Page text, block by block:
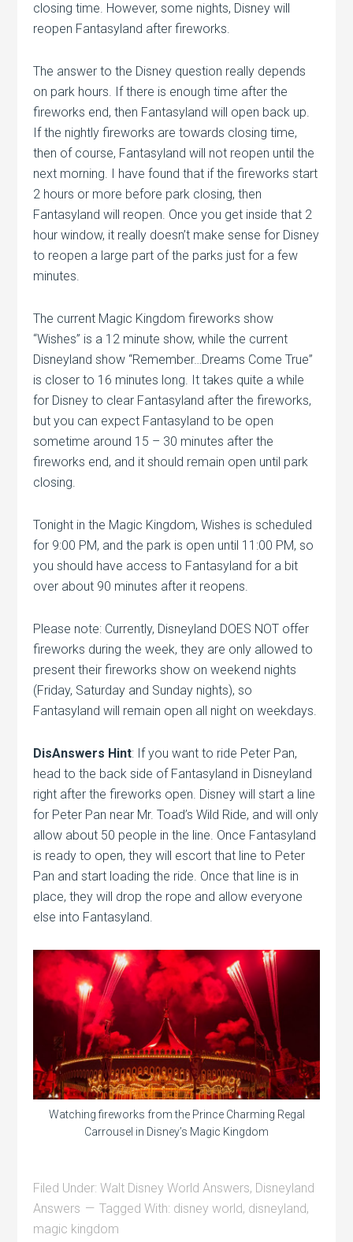
closing time. However, some nights, Disney will
reopen Fantasyland after fireworks.
The answer to the Disney question really depends
on park hours. If there is enough time after the
fireworks end, then Fantasyland will open back up.
If the nightly fireworks are towards closing time,
then of course, Fantasyland will not reopen until the
next morning. I have found that if the fireworks start
2 hours or more before park closing, then
Fantasyland will reopen. Once you get inside that 2
hour window, it really doesn’t make sense for Disney
to reopen a large part of the parks just for a few
minutes.
The current Magic Kingdom fireworks show
“Wishes” is a 12 minute show, while the current
Disneyland show “Remember…Dreams Come True”
is closer to 16 minutes long. It takes quite a while
for Disney to clear Fantasyland after the fireworks,
but you can expect Fantasyland to be open
sometime around 15 – 30 minutes after the
fireworks end, and it should remain open until park
closing.
Tonight in the Magic Kingdom, Wishes is scheduled
for 9:00 PM, and the park is open until 11:00 PM, so
you should have access to Fantasyland for a bit
over about 90 minutes after it reopens.
Please note: Currently, Disneyland DOES NOT offer
fireworks during the week, they are only allowed to
present their fireworks show on weekend nights
(Friday, Saturday and Sunday nights), so
Fantasyland will remain open all night on weekdays.
DisAnswers Hint: If you want to ride Peter Pan,
head to the back side of Fantasyland in Disneyland
right after the fireworks open. Disney will start a line
for Peter Pan near Mr. Toad’s Wild Ride, and will only
allow about 50 people in the line. Once Fantasyland
is ready to open, they will escort that line to Peter
Pan and start loading the ride. Once that line is in
place, they will drop the rope and allow everyone
else into Fantasyland.
Watching fireworks from the Prince Charming Regal
Carrousel in Disney’s Magic Kingdom
Filed Under:Walt Disney World Answers, Disneyland
Answers
Tagged With: disney world, disneyland,
magic kingdom